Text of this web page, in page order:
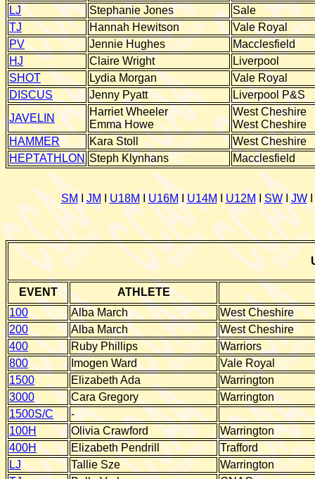
LJ
Stephanie Jones
Sale
TJ
Hannah Hewitson
Vale Royal
PV
Jennie Hughes
Macclesfield
HJ
Claire Wright
Liverpool
SHOT
Lydia Morgan
Vale Royal
DISCUS
Jenny Pyatt
Liverpool P&S
JAVELIN
Harriet Wheeler
Emma Howe
West Cheshire
West Cheshire
HAMMER
Kara Stoll
West Cheshire
HEPTATHLON Steph Klynhans Macclesfield
SMIJM U18M IU16MI U14M U12MISWIJWI
EVENT
ATHLETE
100
Alba March
West Cheshire
200
Alba March
West Cheshire
400
Ruby Phillips
Warriors
800
Imogen Ward
Vale Royal
1500
Elizabeth Ada
Warrington
3000
Cara Gregory
Warrington
1500S/C
-
100H
Olivia Crawford
Warrington
400H
Elizabeth Pendrill
Trafford
LJ
Tallie Sze
Warrington